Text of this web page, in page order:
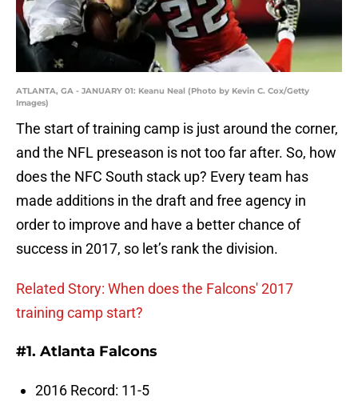
ATLANTA, GA - JANUARY 01: Keanu Neal (Photo by Kevin C. Cox/Getty
Images)
The start of training camp is just around the corner,
and the NFL preseason is not too far after. So, how
does the NFC South stack up? Every team has
made additions in the draft and free agency in
order to improve and have a better chance of
success in 2017, so let’s rank the division.
Related Story: When does the Falcons' 2017
training camp start?
#1. Atlanta Falcons
2016 Record: 11-5